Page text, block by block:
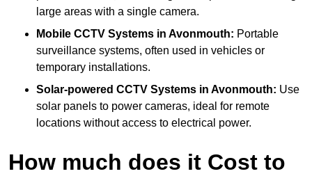
large areas with a single camera.
Mobile CCTV Systems in Avonmouth: Portable
surveillance systems, often used in vehicles or
temporary installations.
Solar-powered CCTV Systems in Avonmouth: Use
solar panels to power cameras, ideal for remote
locations without access to electrical power.
How much does it Cost to